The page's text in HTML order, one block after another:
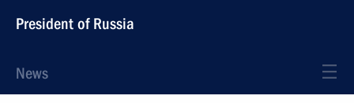
President of Russia
News